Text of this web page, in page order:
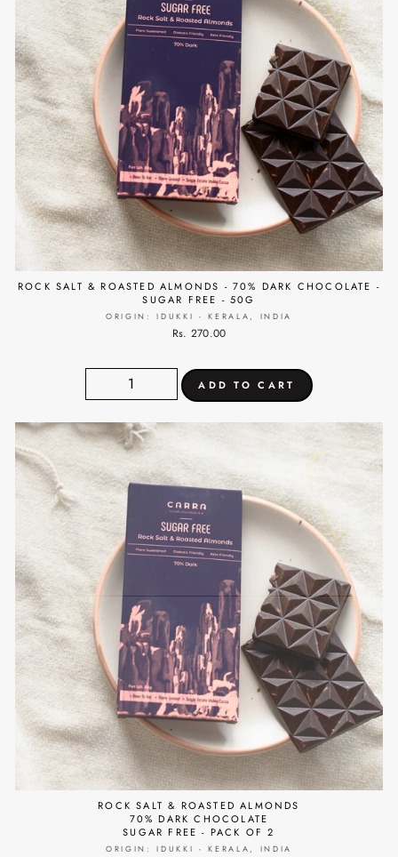
ROCK SALT & ROASTED ALMONDS - 70% DARK CHOCOLATE -
SUGAR FREE - 50G
ORIGIN: IDUKKI - KERALA, INDIA
Rs. 270.00
ROCK SALT & ROASTED ALMONDS
70% DARK CHOCOLATE
SUGAR FREE - PACK OF 2
ORIGIN: IDUKKI - KERALA, INDIA